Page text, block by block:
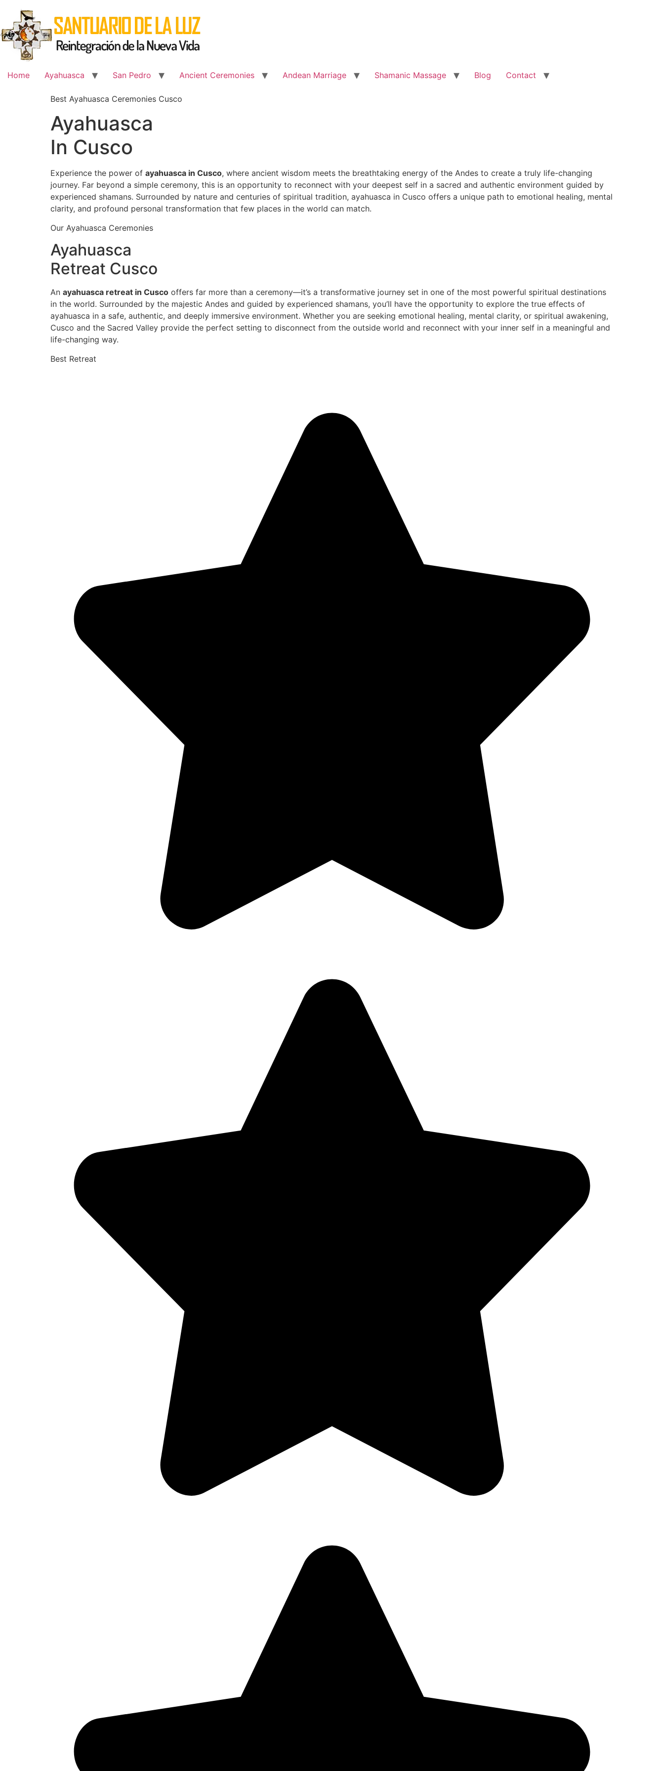
content
Home Ayahuasca San Pedro Ancient Ceremonies Andean Marriage Shamanic Massage Blog Contact
Best Ayahuasca Ceremonies Cusco
Ayahuasca
In Cusco
Experience the power of ayahuasca in Cusco, where ancient wisdom meets the breathtaking energy of the Andes to create a truly life-changing
journey. Far beyond a simple ceremony, this is an opportunity to reconnect with your deepest self in a sacred and authentic environment guided by
experienced shamans. Surrounded by nature and centuries of spiritual tradition, ayahuasca in Cusco offers a unique path to emotional healing, mental
clarity, and profound personal transformation that few places in the world can match.
Our Ayahuasca Ceremonies
Ayahuasca
Retreat Cusco
An ayahuasca retreat in Cusco offers far more than a ceremony—it’s a transformative journey set in one of the most powerful spiritual destinations
in the world. Surrounded by the majestic Andes and guided by experienced shamans, you’ll have the opportunity to explore the true effects of
ayahuasca in a safe, authentic, and deeply immersive environment. Whether you are seeking emotional healing, mental clarity, or spiritual awakening,
Cusco and the Sacred Valley provide the perfect setting to disconnect from the outside world and reconnect with your inner self in a meaningful and
life-changing way.
Best Retreat